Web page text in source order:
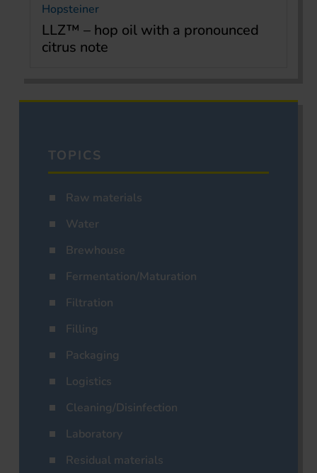
Hopsteiner
LLZ™ – hop oil with a pronounced
citrus note
TOPICS
Raw materials
Water
Brewhouse
Fermentation/Maturation
Filtration
Filling
Packaging
Logistics
Cleaning/Disinfection
Laboratory
Residual materials